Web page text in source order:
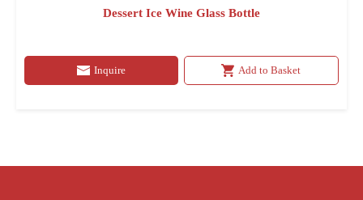
Dessert Ice Wine Glass Bottle
Inquire Add to Basket